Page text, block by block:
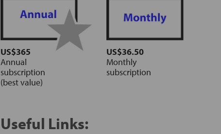
US$365
Annual
subscription
(best value)
US$36.50
Monthly
subscription
Useful Links: